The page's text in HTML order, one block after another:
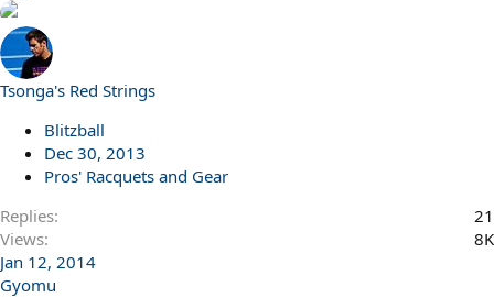
Tsonga's Red Strings
Blitzball
Dec 30, 2013
Pros' Racquets and Gear
Replies
21
Views
8K
Jan 12, 2014
Gyomu